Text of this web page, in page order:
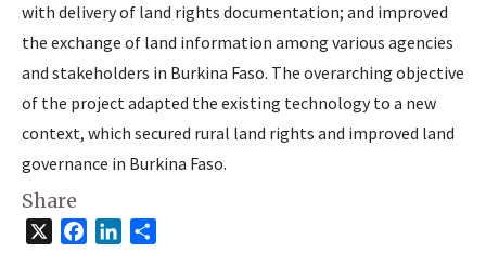
with delivery of land rights documentation; and improved
the exchange of land information among various agencies
and stakeholders in Burkina Faso. The overarching objective
of the project adapted the existing technology to a new
context, which secured rural land rights and improved land
governance in Burkina Faso.
Share
FacebookLinkedIn